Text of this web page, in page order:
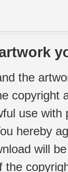
the
copyright
use
hereby
will
the